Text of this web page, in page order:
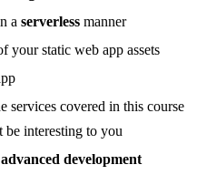
a serverless manner
your static web app assets
services covered in this course
be interesting to you
advanced development